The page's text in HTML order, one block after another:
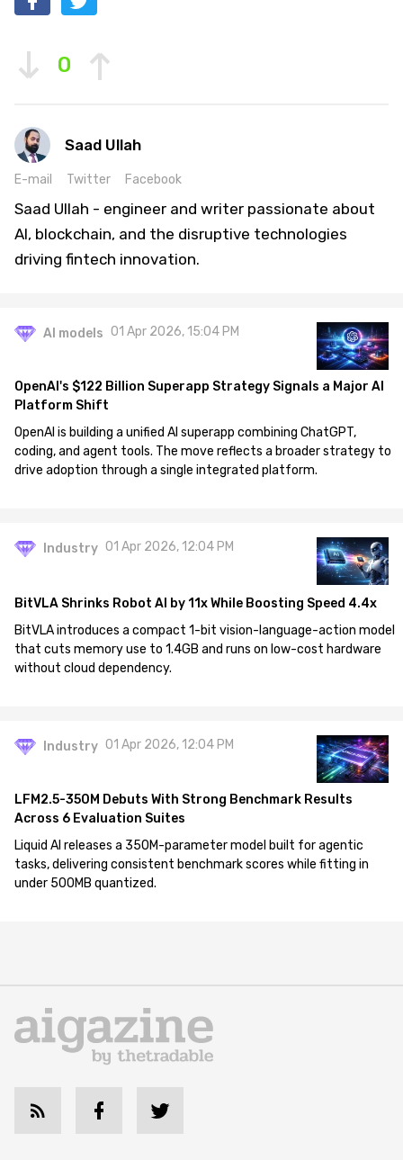
0
Saad Ullah
E-mail Twitter Facebook
Saad Ullah - engineer and writer passionate about
AI, blockchain, and the disruptive technologies
driving fintech innovation.
AI models 01 Apr 2026, 15:04 PM
OpenAI's $122 Billion Superapp Strategy Signals a Major AI
Platform Shift
OpenAI is building a unified AI superapp combining ChatGPT,
coding, and agent tools. The move reflects a broader strategy to
drive adoption through a single integrated platform.
Industry 01 Apr 2026, 12:04 PM
BitVLA Shrinks Robot AI by 11x While Boosting Speed 4.4x
BitVLA introduces a compact 1-bit vision-language-action model
that cuts memory use to 1.4GB and runs on low-cost hardware
without cloud dependency.
Industry 01 Apr 2026, 12:04 PM
LFM2.5-350M Debuts With Strong Benchmark Results
Across 6 Evaluation Suites
Liquid AI releases a 350M-parameter model built for agentic
tasks, delivering consistent benchmark scores while fitting in
under 500MB quantized.